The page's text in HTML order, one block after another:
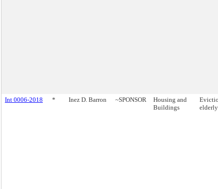
Int 0006-2018 * Inez D. Barron ~SPONSOR
Housing and
Buildings